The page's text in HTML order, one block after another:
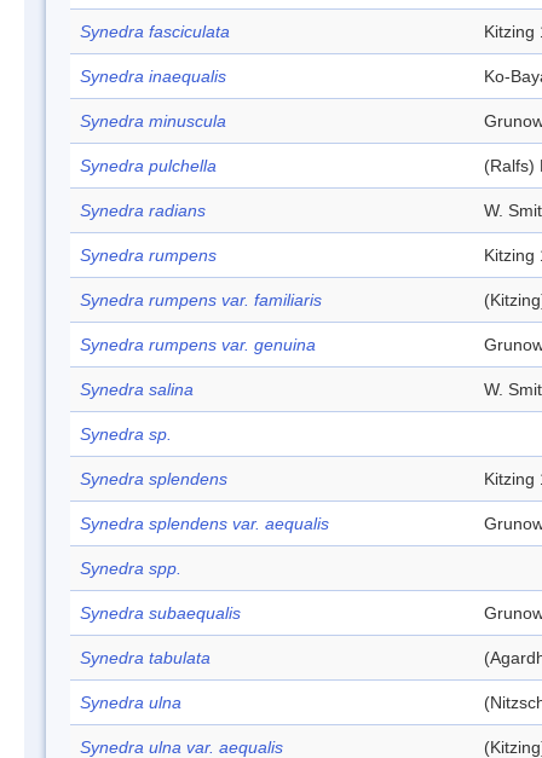
Synedra fasciculata Kitzing
Synedra inaequalis Ko-
Synedra minuscula
Synedra pulchella (Ralfs)
Synedra radians W.
Synedra rumpens Kitzing
Synedra rumpens var. familiaris
Synedra rumpens var. genuina
Synedra salina W.
Synedra sp.
Synedra splendens Kitzing
Synedra splendens var. aequalis
Synedra spp.
Synedra subaequalis
Synedra tabulata
Synedra ulna
Synedra ulna var. aequalis